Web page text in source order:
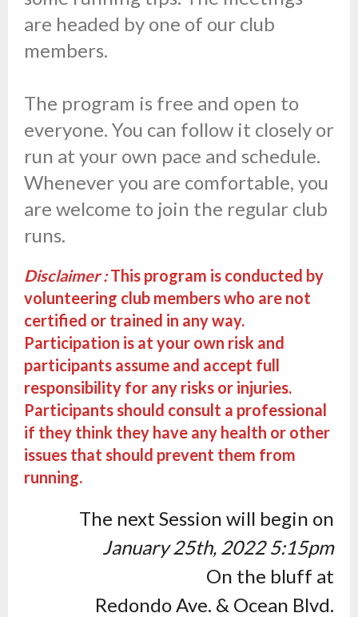
are headed by one of our club
members.
The program is free and open to
everyone. You can follow it closely or
run at your own pace and schedule.
Whenever you are comfortable, you
are welcome to join the regular club
runs.
Disclaimer :This program is conducted by
volunteering club members who are not
certified or trained in any way.
Participation is at your own risk and
participants assume and accept full
responsibility for any risks or injuries.
Participants should consult a professional
if they think they have any health or other
issues that should prevent them from
running.
The next Session will begin on
January 25th, 2022 5:15pm
On the bluff at
Redondo Ave. & Ocean Blvd.